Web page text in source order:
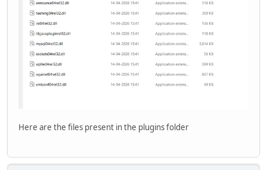
Here are the files present in the plugins folder